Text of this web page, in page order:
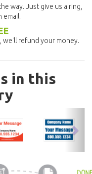
way. Just give us a ring,
email.
we'll refund your money.
in this